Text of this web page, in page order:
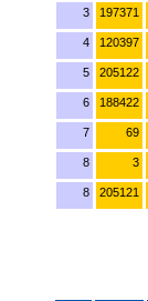
3 197371
4 120397
5 205122
6 188422
7 69
8 3
8 205121